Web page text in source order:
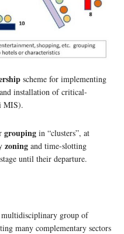
scheme for implementing
installation of critical-
MIS).
grouping in “clusters”, at
zoning and time-slotting
until their departure.
multidisciplinary group of
many complementary sectors